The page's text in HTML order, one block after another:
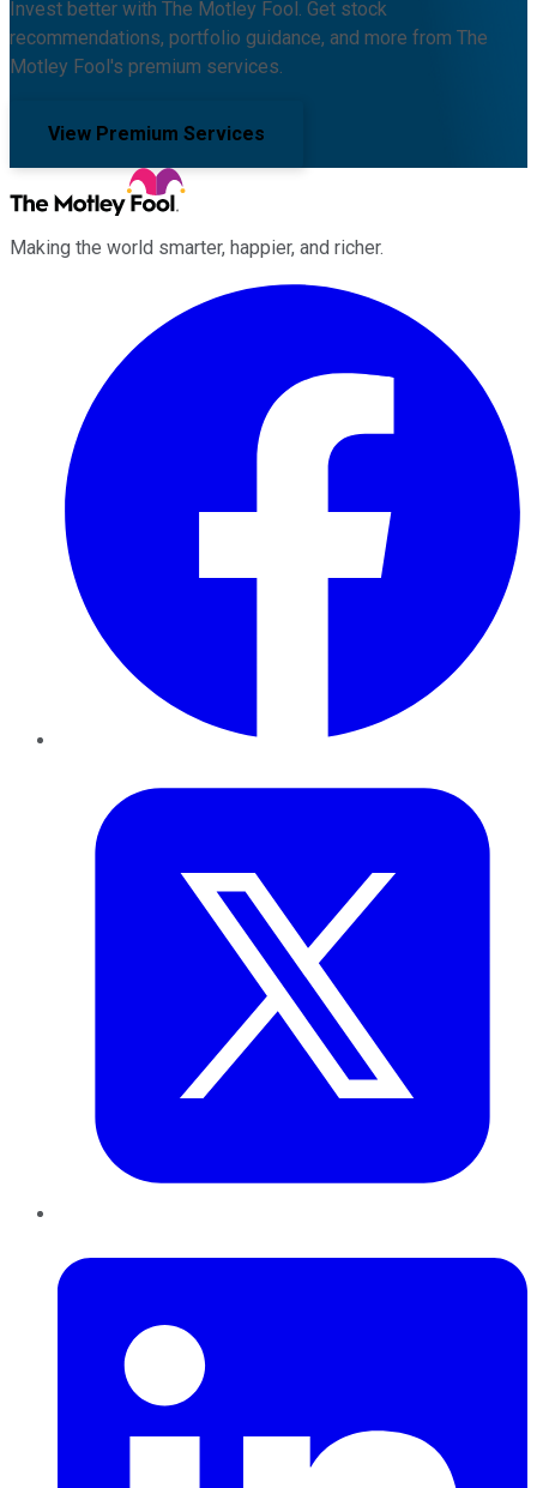
Invest better with The Motley Fool. Get stock
recommendations, portfolio guidance, and more from The
Motley Fool's premium services.
View Premium Services
Making the world smarter, happier, and richer.